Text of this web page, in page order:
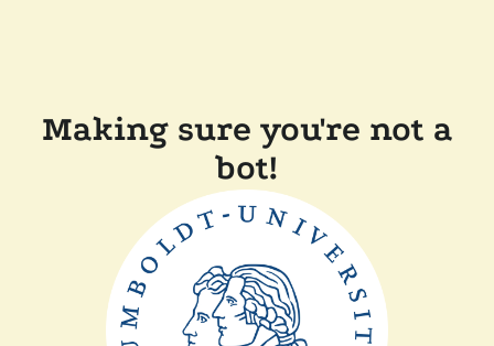
Making sure you're not a
bot!